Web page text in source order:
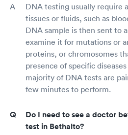
DNA testing usually require
tissues or fluids, such as
DNA sample is then sent to
examine it for mutations or
proteins, or chromosomes
presence of specific
majority of DNA tests are
few minutes to perform.
Do I need to see a doctor
test in Bethalto?